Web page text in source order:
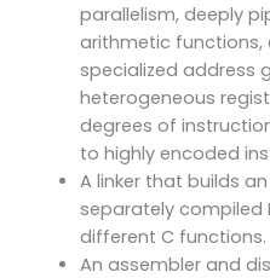
parallelism, deeply
arithmetic
specialized address
heterogeneous
degrees of
to highly encoded
A linker that builds
separately compiled
different C functions.
An assembler and